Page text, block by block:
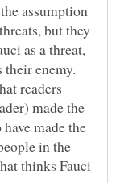
assumption
but they
as a threat,
their enemy.
readers
made the
made the
in the
thinks Fauci